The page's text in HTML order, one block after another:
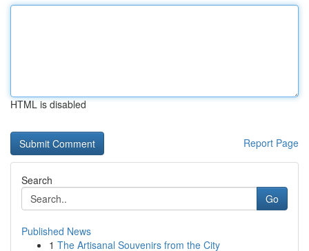
HTML is disabled
Report Page
Search
Go
Published News
1 The Artisanal Souvenirs from the City